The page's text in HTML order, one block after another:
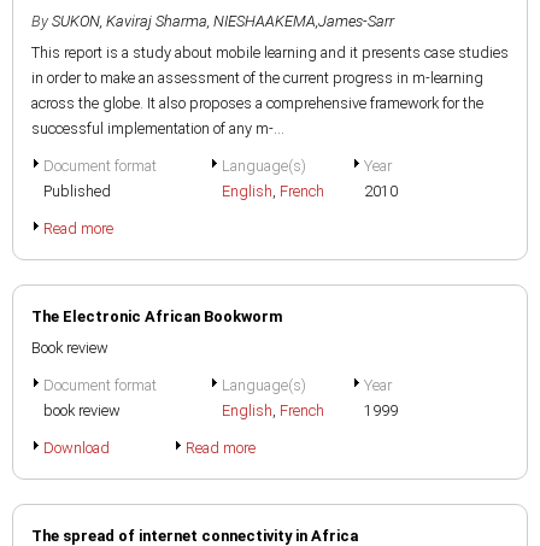
By SUKON, Kaviraj Sharma, NIESHAAKEMA,James-Sarr
This report is a study about mobile learning and it presents case studies
in order to make an assessment of the current progress in m-learning
across the globe. It also proposes a comprehensive framework for the
successful implementation of any m-...
Document format
Published
Language(s)
English, French
Year
2010
Read more
The Electronic African Bookworm
Book review
Document format
book review
Language(s)
English, French
Year
1999
Download Read more
The spread of internet connectivity in Africa